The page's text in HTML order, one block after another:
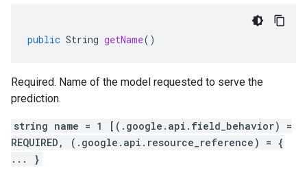
public String getName()
Required. Name of the model requested to serve the
prediction.
string name = 1 [(.google.api.field_behavior) =
REQUIRED, (.google.api.resource_reference) = {
... }